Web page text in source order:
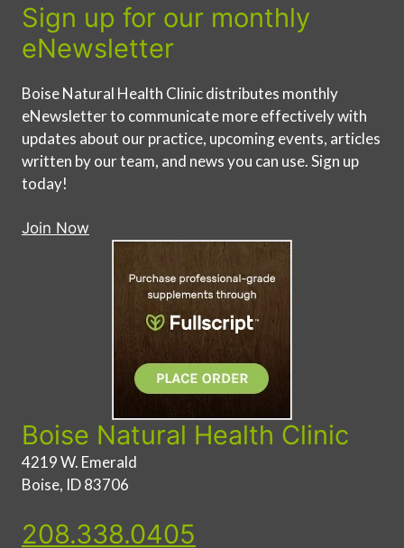
Sign up for our monthly
eNewsletter
Boise Natural Health Clinic distributes monthly
eNewsletter to communicate more effectively with
updates about our practice, upcoming events, articles
written by our team, and news you can use. Sign up
today!
Join Now
Boise Natural Health Clinic
4219 W. Emerald
Boise, ID 83706
208.338.0405